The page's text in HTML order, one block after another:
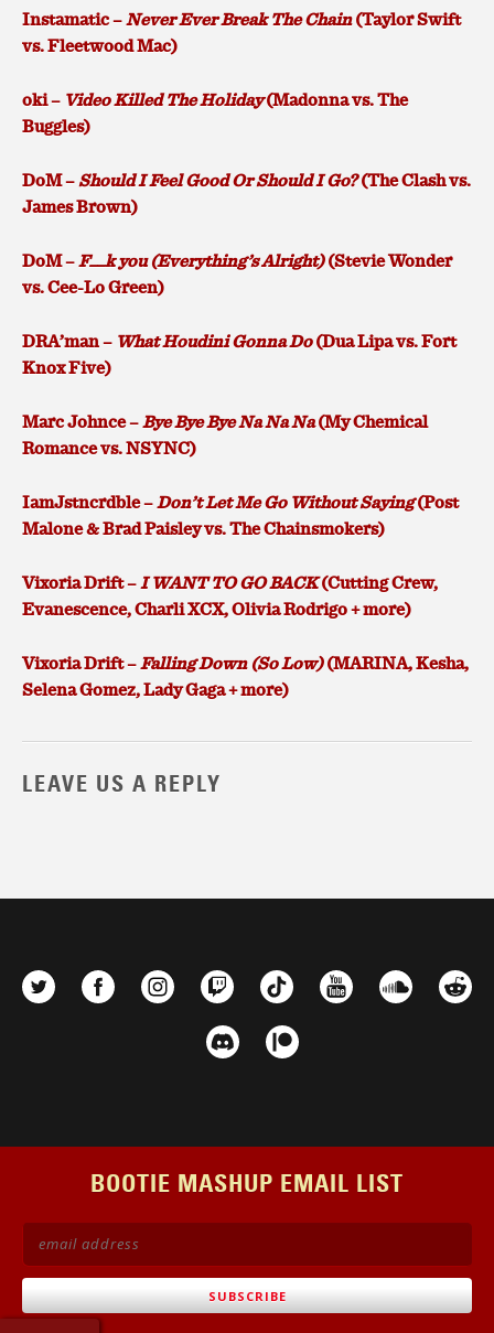
Instamatic –Never Ever Break The Chain(Taylor Swift
vs. Fleetwood Mac)
oki – Video Killed The Holiday(Madonna vs. The
Buggles)
DoM –Should I Feel Good Or Should I Go?(The Clash vs.
James Brown)
DoM –F__k you (Everything’s Alright)(Stevie Wonder
vs. Cee-Lo Green)
DRA’man – What Houdini Gonna Do(Dua Lipa vs. Fort
Knox Five)
Marc Johnce –Bye Bye Bye Na Na Na(My Chemical
Romance vs. NSYNC)
IamJstncrdble –Don’t Let Me Go Without Saying(Post
Malone & Brad Paisley vs. The Chainsmokers)
Vixoria Drift –I WANT TO GO BACK(Cutting Crew,
Evanescence, Charli XCX, Olivia Rodrigo + more)
Vixoria Drift –Falling Down (So Low)(MARINA, Kesha,
Selena Gomez, Lady Gaga + more)
LEAVE US A REPLY
BOOTIE MASHUP EMAIL LIST